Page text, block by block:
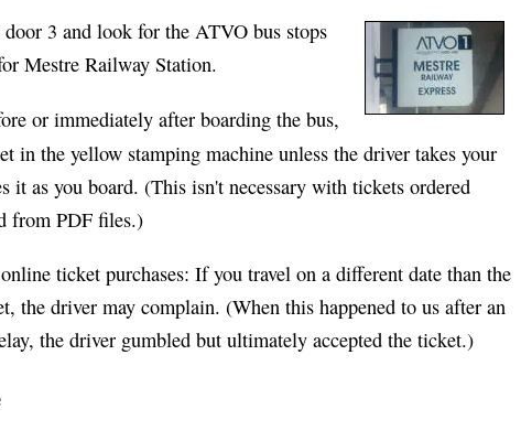
3 and look for the ATVO bus stops
Mestre Railway Station.
or immediately after boarding the bus,
in the yellow stamping machine unless the driver takes your
it as you board. (This isn't necessary with tickets ordered
from PDF files.)
ticket purchases: If you travel on a different date than the
the driver may complain. (When this happened to us after an
the driver gumbled but ultimately accepted the ticket.)